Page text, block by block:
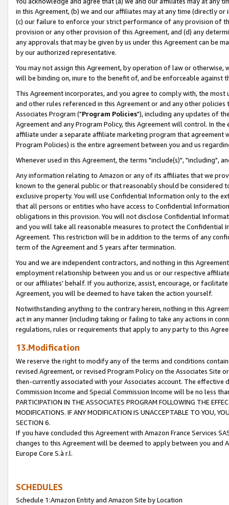
in this Agreement, (b) we and our affiliates may at any time (directly
(c) our failure to enforce your strict performance of any provision of
provision or any other provision of this Agreement, and (d) any
any approvals that may be given by us under this Agreement can be
by our authorized representative.
You may not assign this Agreement, by operation of law or
will be binding on, inure to the benefit of, and be enforceable against
This Agreement incorporates, and you agree to comply with, the
and other rules referenced in this Agreement or and any other
Associates Program ("Program Policies"), including any updates of
Agreement and any Program Policy, this Agreement will control. In
affiliate under a separate affiliate marketing program that agreement
Program Policies) is the entire agreement between you and us
Whenever used in this Agreement, the terms "include(s)", "including",
Any information relating to Amazon or any of its affiliates that we
known to the general public or that reasonably should be considered
exclusive property. You will use Confidential Information only to the
that all persons or entities who have access to Confidential
obligations in this provision. You will not disclose Confidential
and you will take all reasonable measures to protect the Confidential
Agreement. This restriction will be in addition to the terms of any
term of the Agreement and 5 years after termination.
You and we are independent contractors, and nothing in this
employment relationship between you and us or our respective
or our affiliates' behalf. If you authorize, assist, encourage, or
Agreement, you will be deemed to have taken the action yourself.
Notwithstanding anything to the contrary herein, nothing in this
act in any manner (including taking or failing to take any actions in
regulations, rules or requirements that apply to any party to this
13.Modification
We reserve the right to modify any of the terms and conditions
revised Agreement, or revised Program Policy on the Associates
then-currently associated with your Associates account. The
Commission Income and Special Commission Income will be no less
PARTICIPATION IN THE ASSOCIATES PROGRAM FOLLOWING THE
MODIFICATIONS. IF ANY MODIFICATION IS UNACCEPTABLE TO YOU,
SECTION 6.
If you have concluded this Agreement with Amazon France Services
changes to this Agreement will be deemed to apply between you and
Europe Core S.à r.l.
SCHEDULES
Schedule 1:Amazon Entity and Amazon Site by Location